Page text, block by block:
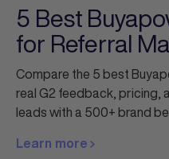
5 Best
for Referral
Compare the 5 best
real G2 feedback, pricing,
leads with a 500+ brand
Learn more